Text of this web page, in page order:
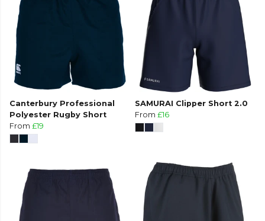
Canterbury Professional
Polyester Rugby Short
From £19
SAMURAI Clipper Short 2.0
From £16